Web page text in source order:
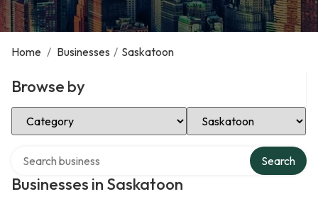
Home / Businesses / Saskatoon
Browse by
Select Category Select Location
Businesses in Saskatoon
Search